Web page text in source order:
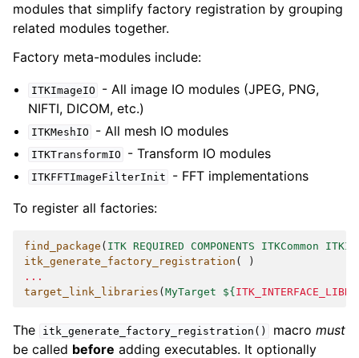
modules that simplify factory registration by grouping
related modules together.
Factory meta-modules include:
ITKImageIO
- All image IO modules (JPEG, PNG,
NIFTI, DICOM, etc.)
ITKMeshIO - All mesh IO modules
ITKTransformIO - Transform IO modules
ITKFFTImageFilterInit
- FFT implementations
To register all factories:
find_package ( ITK REQUIRED COMPONENTS ITKCommon
itk_generate_factory_registration (
)
...
target_link_libraries ( MyTarget ${
The itk_generate_factory_registration() macromust
be called before adding executables. It optionally